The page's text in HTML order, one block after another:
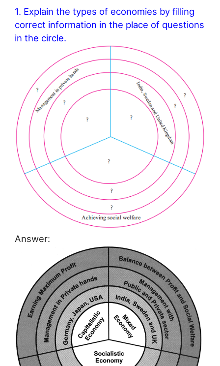
1. Explain the types of economies by filling
correct information in the place of questions
in the circle.
Answer: